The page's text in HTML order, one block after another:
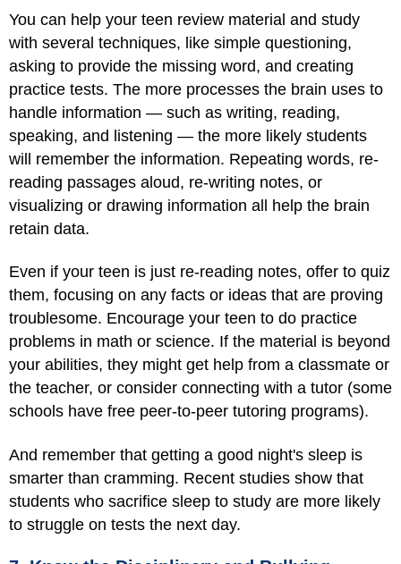
You can help your teen review material and study
with several techniques, like simple questioning,
asking to provide the missing word, and creating
practice tests. The more processes the brain uses to
handle information — such as writing, reading,
speaking, and listening — the more likely students
will remember the information. Repeating words, re-
reading passages aloud, re-writing notes, or
visualizing or drawing information all help the brain
retain data.
Even if your teen is just re-reading notes, offer to quiz
them, focusing on any facts or ideas that are proving
troublesome. Encourage your teen to do practice
problems in math or science. If the material is beyond
your abilities, they might get help from a classmate or
the teacher, or consider connecting with a tutor (some
schools have free peer-to-peer tutoring programs).
And remember that getting a good night's sleep is
smarter than cramming. Recent studies show that
students who sacrifice sleep to study are more likely
to struggle on tests the next day.